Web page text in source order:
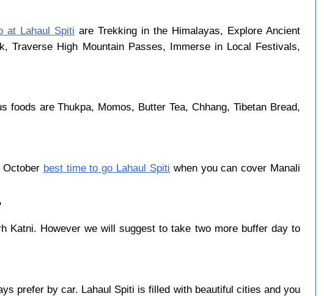
at Lahaul Spiti are Trekking in the Himalayas, Explore Ancient
Traverse High Mountain Passes, Immerse in Local Festivals,
are Thukpa, Momos, Butter Tea, Chhang, Tibetan Bread,
best time to go Lahaul Spiti when you can cover Manali
Katni. However we will suggest to take two more buffer day to
prefer by car. Lahaul Spiti is filled with beautiful cities and you